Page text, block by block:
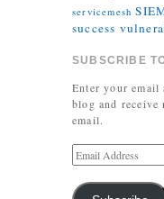
servicemesh
success
SUBSCRIBE
Enter your email
blog and
email.